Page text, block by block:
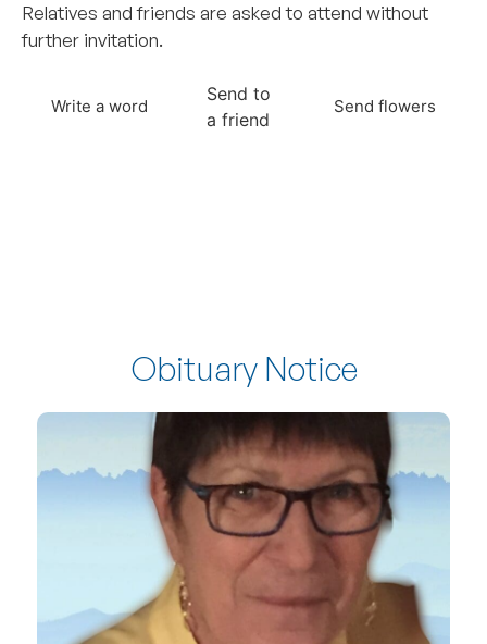
Relatives and friends are asked to attend without
further invitation.
Write a word
Send to
a friend
Send flowers
Obituary Notice